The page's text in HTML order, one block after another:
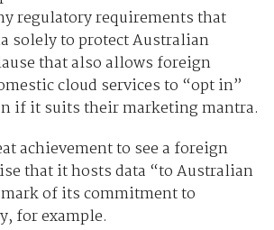
regulatory requirements that
solely to protect Australian
that also allows foreign
cloud services to “opt in”
if it suits their marketing mantra.
achievement to see a foreign
that it hosts data “to Australian
of its commitment to
for example.